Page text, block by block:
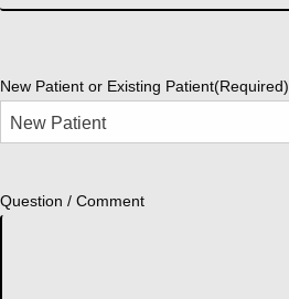
New Patient or Existing Patient(Required)
Question / Comment